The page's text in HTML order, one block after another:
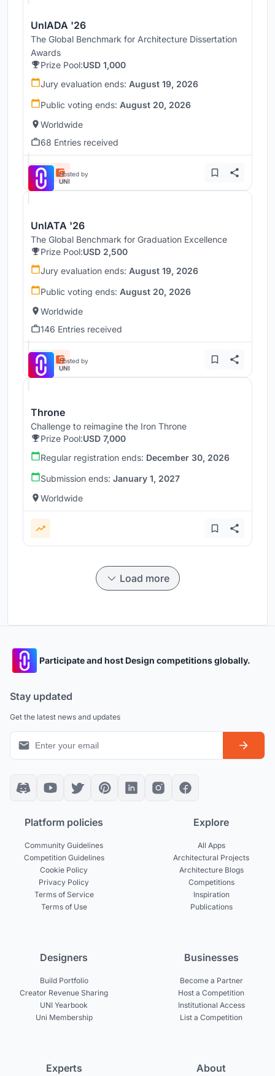
UnIADA '26
The Global Benchmark for Architecture Dissertation
Awards
Prize Pool:USD 1,000
Jury evaluation ends: August 19, 2026
Public voting ends: August 20, 2026
Worldwide
68 Entries received
Hosted by
UNI
UnIATA '26
The Global Benchmark for Graduation Excellence
Prize Pool:USD 2,500
Jury evaluation ends: August 19, 2026
Public voting ends: August 20, 2026
Worldwide
146 Entries received
Hosted by
UNI
Throne
Challenge to reimagine the Iron Throne
Prize Pool:USD 7,000
Regular registration ends: December 30, 2026
Submission ends: January 1, 2027
Worldwide
Load more
Participate and host Design competitions globally.
Stay updated
Get the latest news and updates
Platform policies
Community Guidelines
Competition Guidelines
Cookie Policy
Privacy Policy
Terms of Service
Terms of Use
Explore
All Apps
Architectural Projects
Architecture Blogs
Competitions
Inspiration
Publications
Designers
Build Portfolio
Creator Revenue Sharing
UNI Yearbook
Uni Membership
Businesses
Become a Partner
Host a Competition
Institutional Access
List a Competition
Experts About